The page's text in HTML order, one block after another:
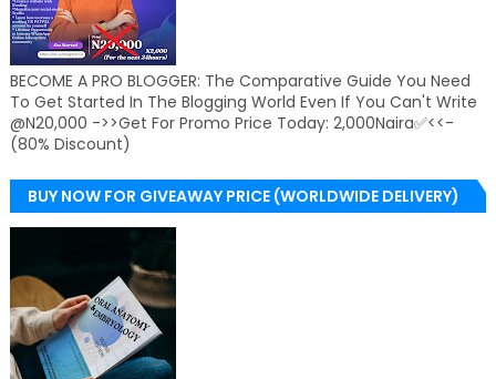
BECOME A PRO BLOGGER: The Comparative Guide You Need
To Get Started In The Blogging World Even If You Can't Write
@N20,000 ->>Get For Promo Price Today: 2,000Naira✅<<-
(80% Discount)
BUY NOW FOR GIVEAWAY PRICE (WORLDWIDE DELIVERY)